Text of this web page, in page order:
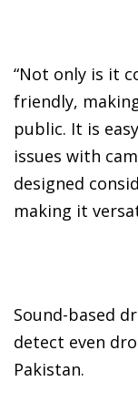
“Not only is it
friendly,
public. It is
issues with
designed
making it
Sound-based
detect even
Pakistan.